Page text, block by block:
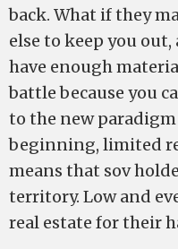
back. What if they
else to keep you
have enough
battle because you
to the new
beginning, limited
means that sov
territory. Low and
real estate for their